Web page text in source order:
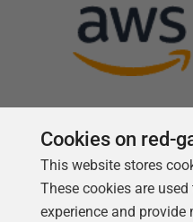
Cookies on red-
This website stores
These cookies are
experience and provide